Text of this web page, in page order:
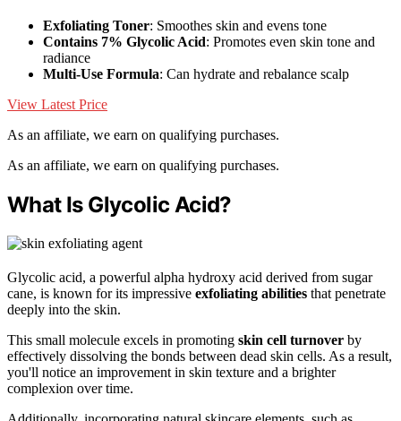
Exfoliating Toner: Smoothes skin and evens tone
Contains 7% Glycolic Acid: Promotes even skin tone and
radiance
Multi-Use Formula: Can hydrate and rebalance scalp
View Latest Price
As an affiliate, we earn on qualifying purchases.
As an affiliate, we earn on qualifying purchases.
What Is Glycolic Acid?
Glycolic acid, a powerful alpha hydroxy acid derived from sugar
cane, is known for its impressive exfoliating abilities that penetrate
deeply into the skin.
This small molecule excels in promoting skin cell turnover by
effectively dissolving the bonds between dead skin cells. As a result,
you'll notice an improvement in skin texture and a brighter
complexion over time.